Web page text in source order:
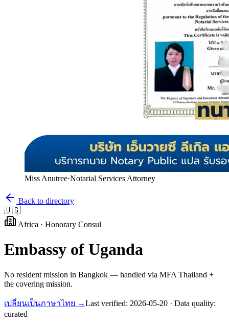
Miss Anutree·Notarial Services Attorney
Back to directory
🇺🇬
Africa · Honorary Consul
Embassy of Uganda
No resident mission in Bangkok — handled via MFA Thailand +
the covering mission.
เปลี่ยนเป็นภาษาไทย →Last verified: 2026-05-20 · Data quality:
curated